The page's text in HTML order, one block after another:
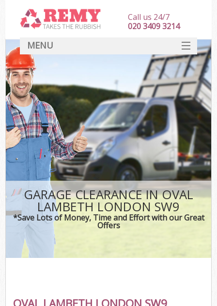
GARAGE CLEARANCE IN OVAL
LAMBETH LONDON SW9
*Save Lots of Money, Time and Effort with our Great
Offers
Call us 24/7
020 3409 3214
MENU
HOME
DEALS
FAQ
CONTACT